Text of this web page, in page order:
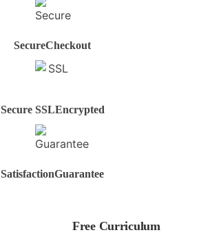
SecureCheckout
Secure SSLEncrypted
SatisfactionGuarantee
Free Curriculum